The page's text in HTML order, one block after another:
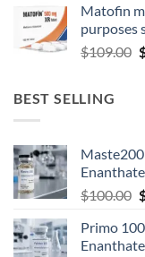
Matofin
purposes
$109.00
BEST SELLING
$100.00
Primo